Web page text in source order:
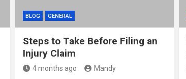
BLOG GENERAL
Steps to Take Before Filing an
Injury Claim
4 months ago Mandy